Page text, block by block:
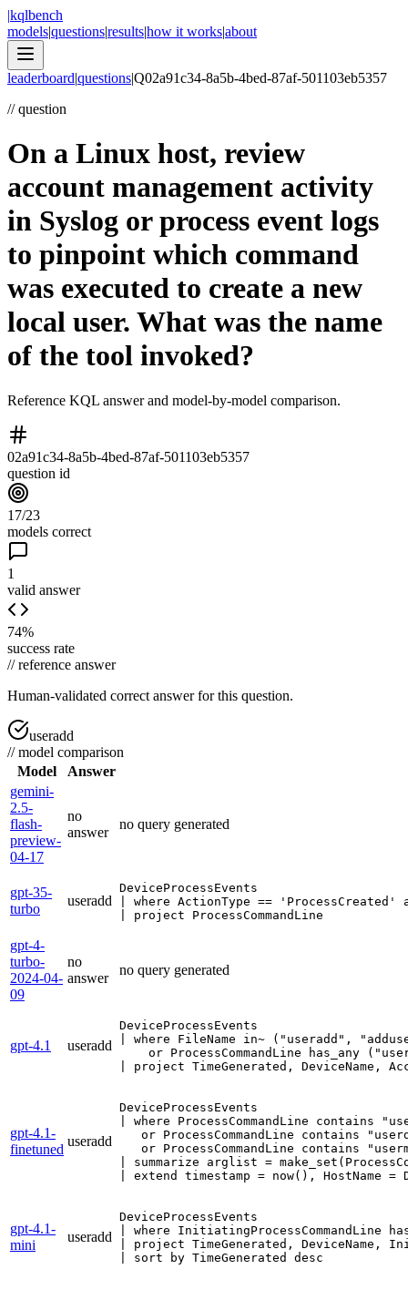
|kqlbench
models|questions|results|how it works|about
leaderboard|questions|Q02a91c34-8a5b-4bed-87af-501103eb5357
//question
On a Linux host, review
account management activity
in Syslog or process event logs
to pinpoint which command
was executed to create a new
local user. What was the name
of the tool invoked?
Reference KQL answer and model-by-model comparison.
02a91c34-8a5b-4bed-87af-501103eb5357
question id
17/23
models correct
1
valid answer
74%
success rate
//reference answer
Human-validated correct answerfor this question.
useradd
//model comparison
Model
Answer
gemini-
2.5-
flash-
preview-
04-17
no
answer
no query generated
gpt-35-
turbo
useradd
DeviceProcessEvents
| where ActionType == 'ProcessCreated'
| project ProcessCommandLine
gpt-4-
turbo-
2024-04-
09
no
answer
no query generated
gpt-4.1 useradd
DeviceProcessEvents
| where FileName in~ ("useradd",
or ProcessCommandLine has_any
| project TimeGenerated, DeviceName,
gpt-4.1-
finetuned
useradd
DeviceProcessEvents
| where ProcessCommandLine contains
or ProcessCommandLine contains
or ProcessCommandLine contains
| summarize arglist =
| extend timestamp = now(), HostName =
gpt-4.1-
mini
useradd
DeviceProcessEvents
| where InitiatingProcessCommandLine
| project TimeGenerated, DeviceName,
| sort by TimeGenerated desc